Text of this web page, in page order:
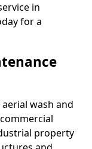
in
for a
wash and
property